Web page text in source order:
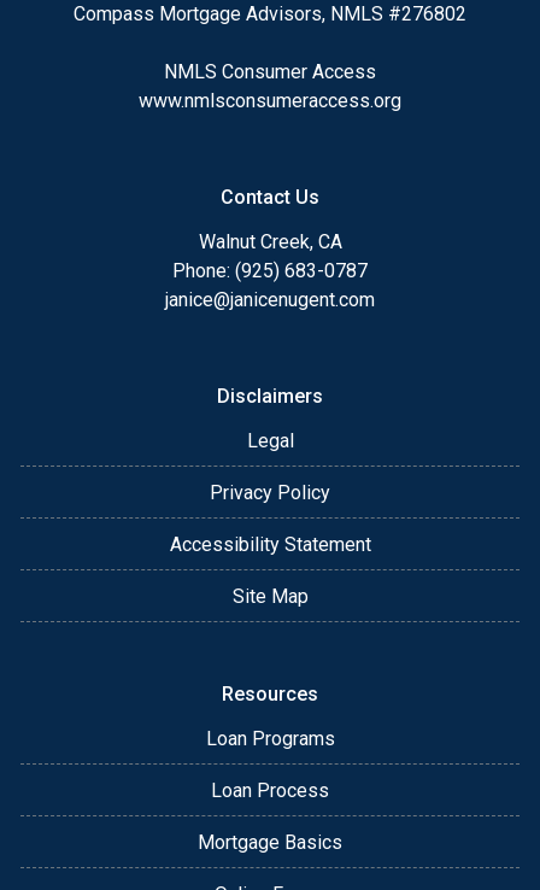
Compass Mortgage Advisors, NMLS #276802
NMLS Consumer Access
www.nmlsconsumeraccess.org
Contact Us
Walnut Creek, CA
Phone: (925) 683-0787
janice@janicenugent.com
Disclaimers
Legal
Privacy Policy
Accessibility Statement
Site Map
Resources
Loan Programs
Loan Process
Mortgage Basics